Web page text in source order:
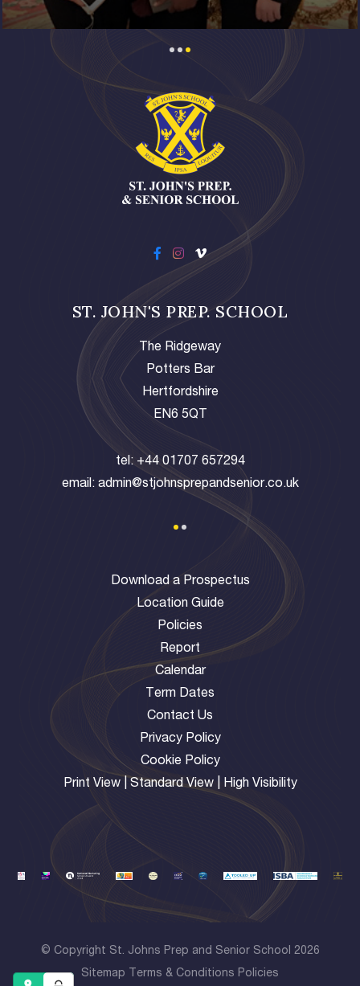
ST. JOHN'S PREP. SCHOOL
The Ridgeway
Potters Bar
Hertfordshire
EN6 5QT
tel: +44 01707 657294
email: admin@stjohnsprepandsenior.co.uk
Download a Prospectus
Location Guide
Policies
Report
Calendar
Term Dates
Contact Us
Privacy Policy
Cookie Policy
Print View| Standard View High Visibility
© Copyright St. Johns Prep and Senior School 2026
Sitemap
Terms & Conditions Policies